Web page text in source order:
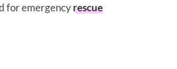
for emergencyrescue